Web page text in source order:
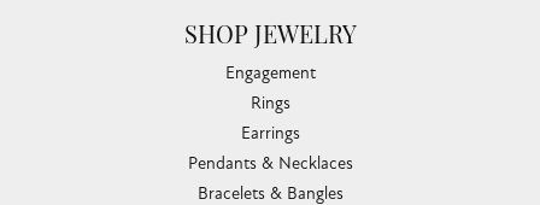
SHOP JEWELRY
Engagement
Rings
Earrings
Pendants & Necklaces
Bracelets & Bangles